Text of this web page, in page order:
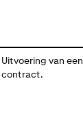
Uitvoering van een
contract.